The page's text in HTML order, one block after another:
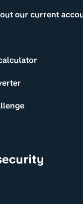
our current